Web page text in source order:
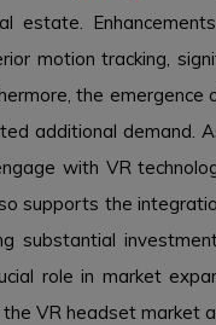
estate.
motion tracking,
the
additional demand.
with VR
supports the
substantial
role in market
VR headset market